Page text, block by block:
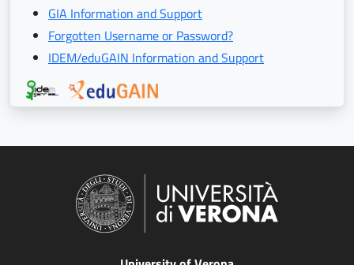
GIA Information and Support
Forgotten Username or Password?
IDEM/eduGAIN Information and Support